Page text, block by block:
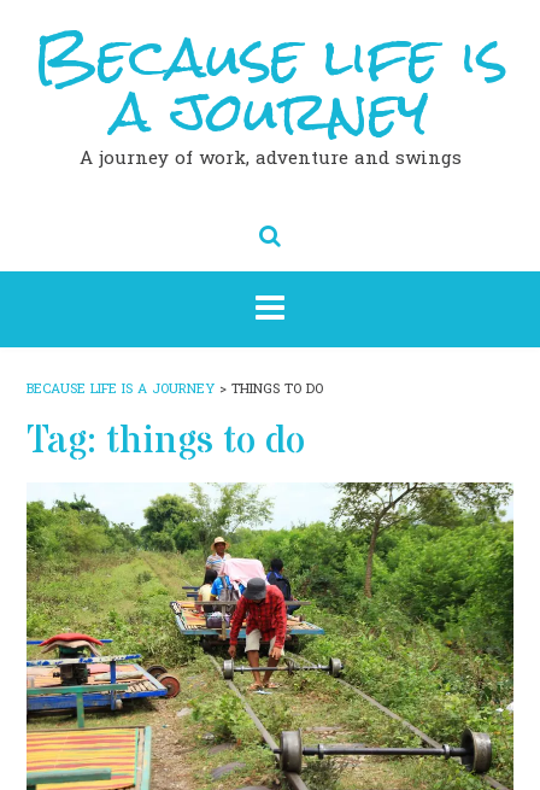
contentBecause life is
a journey
A journey of work, adventure and swings
BECAUSE LIFE IS A JOURNEY > THINGS TO DO
Tag: things to do